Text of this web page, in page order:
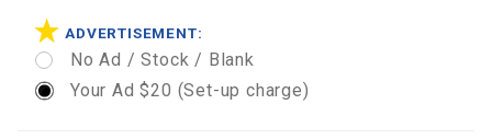
ADVERTISEMENT:
No Ad / Stock / Blank
Your Ad $20 (Set-up charge)